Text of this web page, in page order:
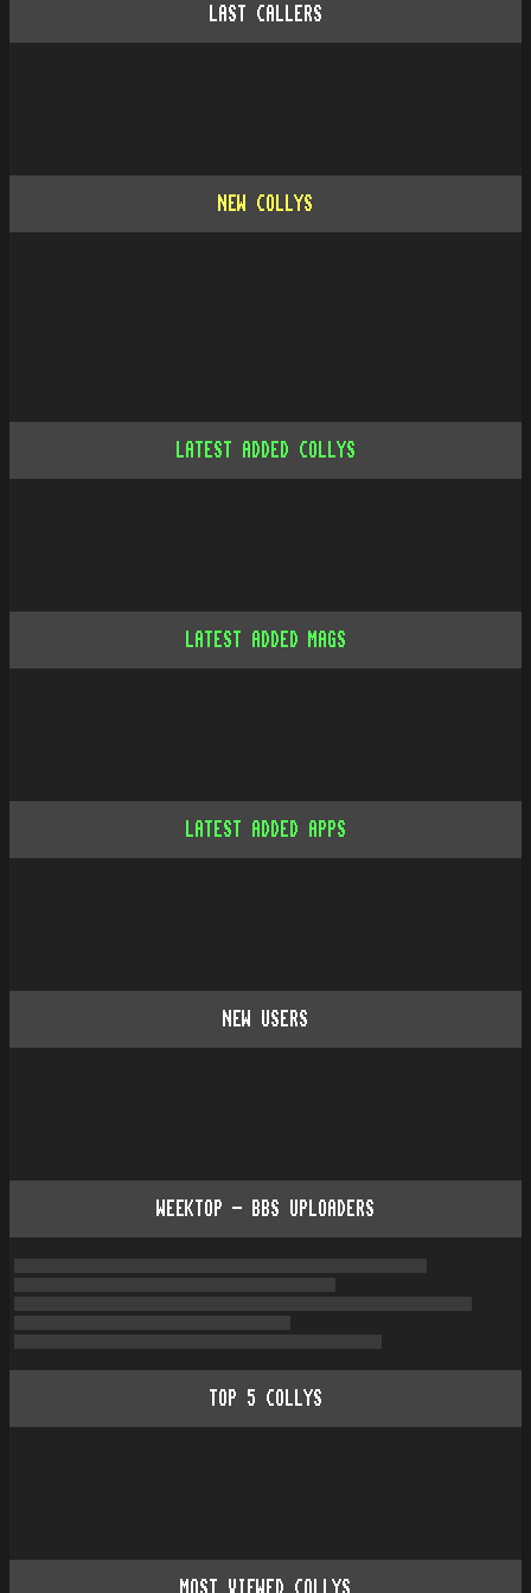
LAST CALLERS
NEW COLLYS
LATEST ADDED COLLYS
LATEST ADDED MAGS
LATEST ADDED APPS
NEW USERS
WEEKTOP - BBS UPLOADERS
TOP 5 COLLYS
MOST VIEWED COLLYS